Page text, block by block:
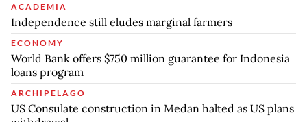
ACADEMIA
Independence still eludes marginal farmers
ECONOMY
World Bank offers $750 million guarantee for Indonesia
loans program
ARCHIPELAGO
US Consulate construction in Medan halted as US plans